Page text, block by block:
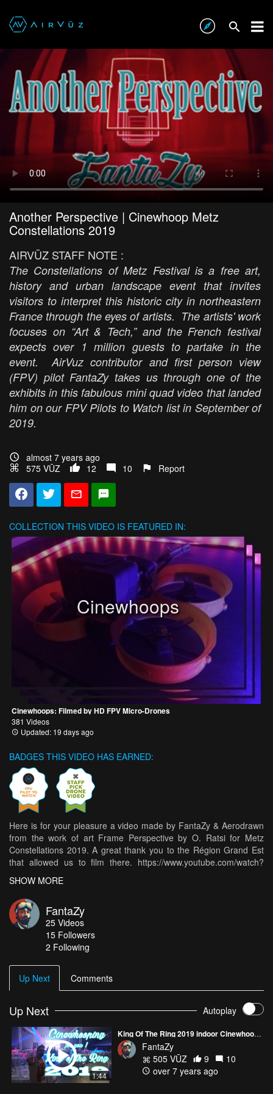
Another Perspective | Cinewhoop Metz
Constellations 2019
AIRVŪZ STAFF NOTE :
The Constellations of Metz Festival is a free art,
history and urban landscape event that invites
visitors to interpret this historic city in northeastern
France through the eyes of artists. The artists' work
focuses on “Art & Tech,” and the French festival
expects over 1 million guests to partake in the
event. AirVuz contributor and first person view
(FPV) pilot FantaZy takes us through one of the
exhibits in this fabulous mini quad video that landed
him on our FPV Pilots to Watch list in September of
2019.
almost 7 years ago
575 VŪZ
12 10 Report
COLLECTION THIS VIDEO IS FEATURED IN:
Cinewhoops
Cinewhoops: Filmed by HD FPV Micro-Drones
381 Videos
Updated: 19 days ago
BADGES THIS VIDEO HAS EARNED:
Here is for your pleasure a video made by FantaZy & Aerodrawn
from the work of art Frame Perspective by O. Ratsi for Metz
Constellations 2019. A great thank you to the Région Grand Est
that allowed us to film there. https://www.youtube.com/watch?
SHOW MORE
FantaZy
25 Videos
15 Followers
2 Following
Up Next Comments
Up Next Autoplay
1:44
King Of The Ring 2019 indoor Cinewhooping | FlightOne Falco X firmware testing !
FantaZy
505 VŪZ
9
10
over 7 years ago